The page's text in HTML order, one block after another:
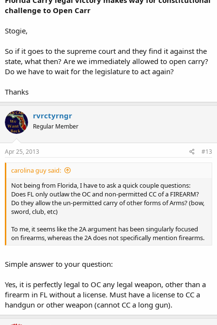
challenge to Open Carr
Stogie,
So if it goes to the supreme court and they find it against the
state, what then? Are we immediately allowed to open carry?
Do we have to wait for the legislature to act again?
Thanks
rvrctyrngr
Regular Member
Apr 25, 2013 #13
carolina guy said:
Not being from Florida, I have to ask a quick couple questions:
Does FL only outlaw the OC and non-permitted CC of a FIREARM?
Do they allow the un-permitted carry of other forms of Arms? (bow,
sword, club, etc)
To me, it seems like the 2A argument has been singularly focused
on firearms, whereas the 2A does not specifically mention firearms.
Simple answer to your question:
Yes, it is perfectly legal to OC any legal weapon, other than a
firearm in FL without a license. Must have a license to CC a
handgun or other weapon (cannot CC a long gun).